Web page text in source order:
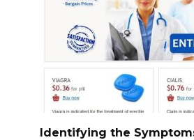
Identifying the